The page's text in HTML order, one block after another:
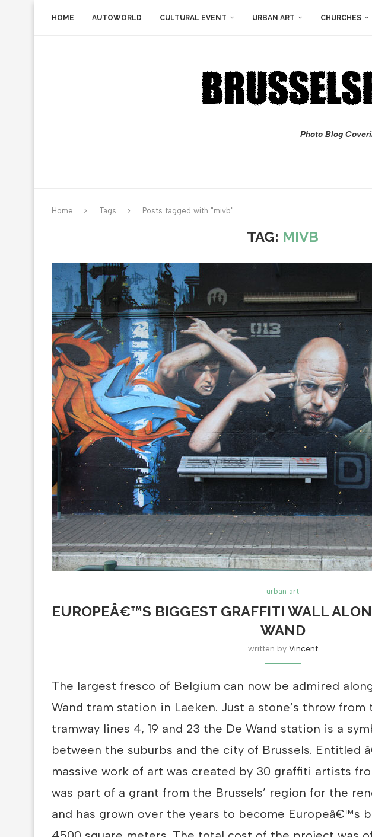
HOME AUTOWORLD CULTURAL EVENT URBAN ART CHURCHES
Photo Blog
Home Tags Posts tagged with "mivb"
TAG: MIVB
urban art
EUROPEÂ€™S BIGGEST GRAFFITI WALL
WAND
written by Vincent
The largest fresco of Belgium can now be admired
Wand tram station in Laeken. Just a stone’s throw
tramway lines 4, 19 and 23 the De Wand station is a
between the suburbs and the city of Brussels. Entitled
massive work of art was created by 30 graffiti artists
was part of a grant from the Brussels’ region for the
and has grown over the years to become Europeâ€™s